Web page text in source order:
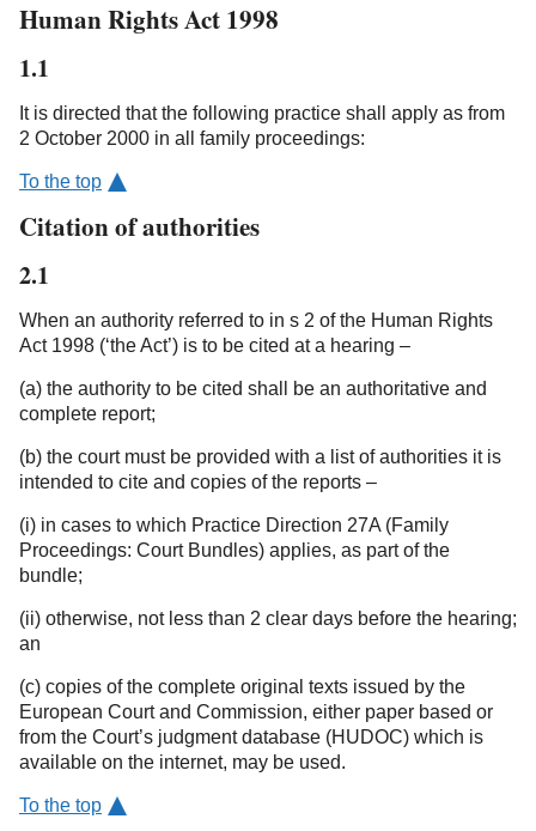
Human Rights Act 1998
1.1
It is directed that the following practice shall apply as from
2 October 2000 in all family proceedings:
To the top
Citation of authorities
2.1
When an authority referred to in s 2 of the Human Rights
Act 1998 (‘the Act’) is to be cited at a hearing –
(a) the authority to be cited shall be an authoritative and
complete report;
(b) the court must be provided with a list of authorities it is
intended to cite and copies of the reports –
(i) in cases to which Practice Direction 27A (Family
Proceedings: Court Bundles) applies, as part of the
bundle;
(ii) otherwise, not less than 2 clear days before the hearing;
an
(c) copies of the complete original texts issued by the
European Court and Commission, either paper based or
from the Court’s judgment database (HUDOC) which is
available on the internet, may be used.
To the top